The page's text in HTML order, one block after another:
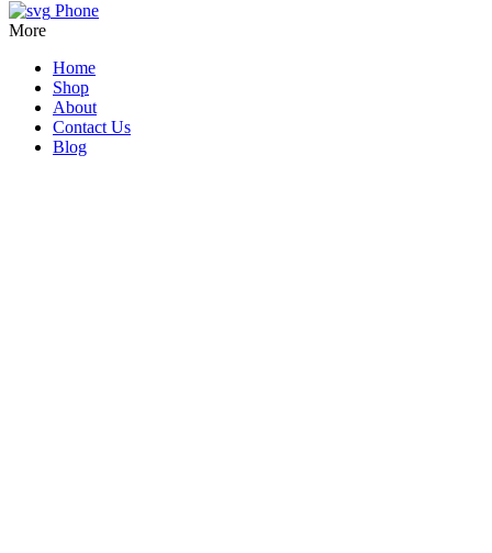
Phone
More
Home
Shop
About
Contact Us
Blog